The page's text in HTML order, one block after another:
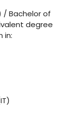
/ Bachelor of
degree
in: